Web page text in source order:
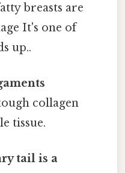
breasts are
It's one of
up..
collagen
tissue.
tail is a